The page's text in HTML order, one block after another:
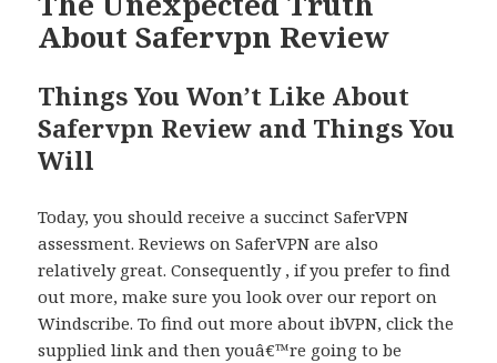
About Safervpn Review
Things You Won’t Like About
Safervpn Review and Things You
Will
Today, you should receive a succinct SaferVPN
assessment. Reviews on SaferVPN are also
relatively great. Consequently , if you prefer to find
out more, make sure you look over our report on
Windscribe. To find out more about ibVPN, click the
supplied link and then youâ€™re going to be